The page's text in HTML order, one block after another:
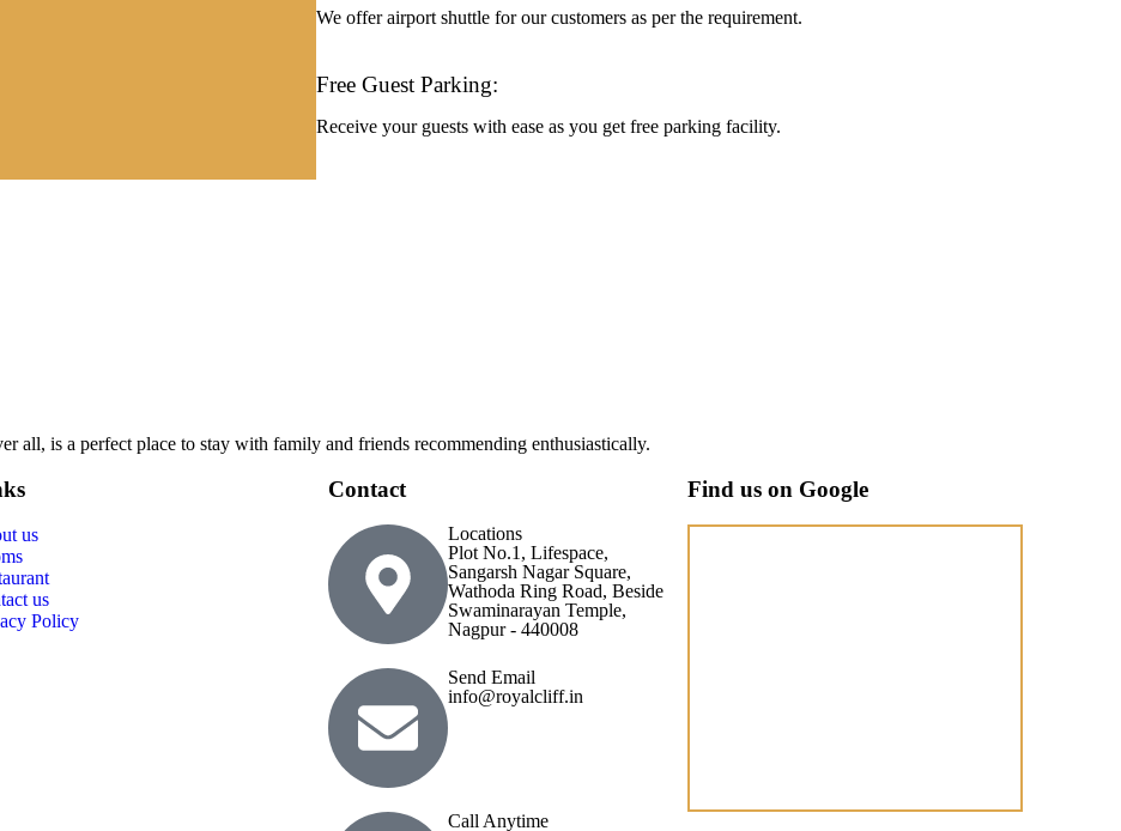
We offer airport shuttle for our customers as per the requirement.
Free Guest Parking:
Receive your guests with ease as you get free parking facility.
all, is a perfect place to stay with family and friends recommending enthusiastically.
us
us
Policy
Contact
Locations
Plot No.1, Lifespace,
Sangarsh Nagar Square,
Wathoda Ring Road, Beside
Swaminarayan Temple,
Nagpur - 440008
Send Email
info@royalcliff.in
Call Anytime
Find us on Google